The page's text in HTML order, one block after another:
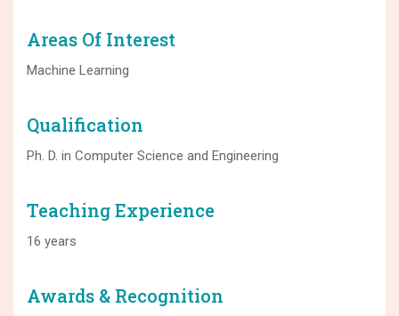
Areas Of Interest
Machine Learning
Qualification
Ph. D. in Computer Science and Engineering
Teaching Experience
16 years
Awards & Recognition